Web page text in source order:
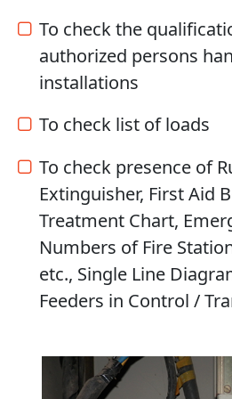
To check the
authorized persons
installations
To check list of loads
To check presence of
Extinguisher, First Aid
Treatment Chart,
Numbers of Fire
etc., Single Line
Feeders in Control /